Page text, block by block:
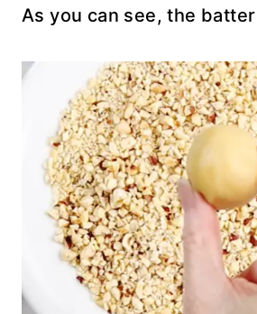
As you can see, the